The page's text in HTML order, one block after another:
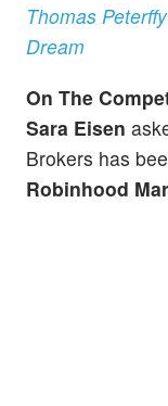
Thomas
Dream
On The
Sara Eisen
Brokers has
Robinhood